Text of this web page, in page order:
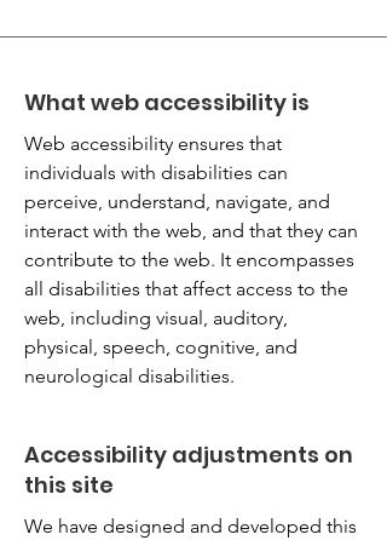
What web accessibility is
Web accessibility ensures that
individuals with disabilities can
perceive, understand, navigate, and
interact with the web, and that they can
contribute to the web. It encompasses
all disabilities that affect access to the
web, including visual, auditory,
physical, speech, cognitive, and
neurological disabilities.
Accessibility adjustments on
this site
We have designed and developed this